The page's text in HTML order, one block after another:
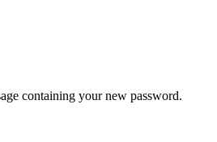
containing your new password.